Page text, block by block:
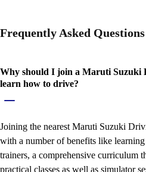
Frequently Asked Questions
Why should I join a Maruti Suzuki
learn how to drive?
Joining the nearest Maruti Suzuki
with a number of benefits like
trainers, a comprehensive curriculum
practical classes as well as simulator